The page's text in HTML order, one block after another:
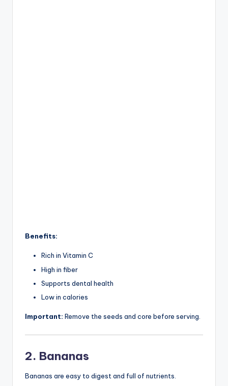
Benefits:
Rich in Vitamin C
High in fiber
Supports dental health
Low in calories
Important: Remove the seeds and core before serving.
2. Bananas
Bananas are easy to digest and full of nutrients.